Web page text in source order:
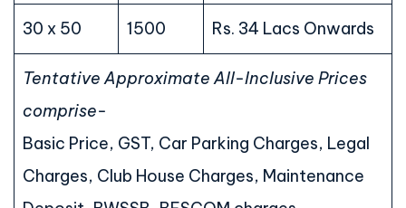
30 x 50 1500 Rs. 34 Lacs Onwards
Tentative Approximate All-Inclusive Prices
comprise-
Basic Price, GST, Car Parking Charges, Legal
Charges, Club House Charges, Maintenance